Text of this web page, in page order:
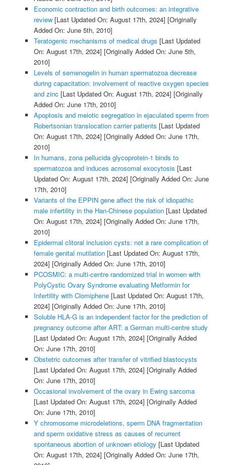
Economic contraction and birth outcomes: an integrative
review[Last Updated On: August 17th, 2024] [Originally
Added On: June 5th, 2010]
Teratogenic mechanisms of medical drugs [Last Updated
On: August 17th, 2024] [Originally Added On: June 5th,
2010]
Levels of semenogelin in human spermatozoa decrease
during capacitation: involvement of reactive oxygen species
and zinc [Last Updated On: August 17th, 2024] [Originally
Added On: June 17th, 2010]
Apoptosis and meiotic segregation in ejaculated sperm from
Robertsonian translocation carrier patients [Last Updated
On: August 17th, 2024] [Originally Added On: June 17th,
2010]
In humans, zona pellucida glycoprotein-1 binds to
spermatozoa and induces acrosomal exocytosis [Last
Updated On: August 17th, 2024] [Originally Added On: June
17th, 2010]
Variants of the EPPIN gene affect the risk of idiopathic
male infertility in the Han-Chinese population[Last Updated
On: August 17th, 2024] [Originally Added On: June 17th,
2010]
Epidermal clitoral inclusion cysts: not a rare complication of
female genital mutilation[Last Updated On: August 17th,
2024] [Originally Added On: June 17th, 2010]
PCOSMIC: a multi-centre randomized trial in women with
PolyCystic Ovary Syndrome evaluating Metformin for
Infertility with Clomiphene[Last Updated On: August 17th,
2024] [Originally Added On: June 17th, 2010]
Soluble HLA-G is an independent factor for the prediction of
pregnancy outcome after ART: a German multi-centre study
[Last Updated On: August 17th, 2024] [Originally Added
On: June 17th, 2010]
Obstetric outcomes after transfer of vitrified blastocysts
[Last Updated On: August 17th, 2024] [Originally Added
On: June 17th, 2010]
Occasional involvement of the ovary in Ewing sarcoma
[Last Updated On: August 17th, 2024] [Originally Added
On: June 17th, 2010]
Y chromosome microdeletions, sperm DNA fragmentation
and sperm oxidative stress as causes of recurrent
spontaneous abortion of unknown etiology [Last Updated
On: August 17th, 2024] [Originally Added On: June 17th,